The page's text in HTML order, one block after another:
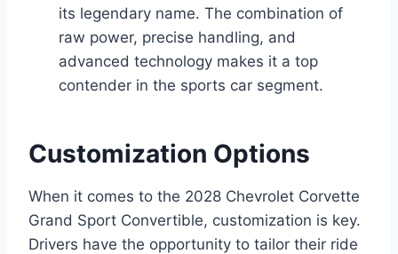
its legendary name. The combination of
raw power, precise handling, and
advanced technology makes it a top
contender in the sports car segment.
Customization Options
When it comes to the 2028 Chevrolet Corvette
Grand Sport Convertible, customization is key.
Drivers have the opportunity to tailor their ride